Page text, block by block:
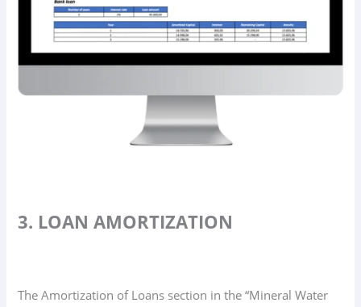
3. LOAN AMORTIZATION
The Amortization of Loans section in the “Mineral Water